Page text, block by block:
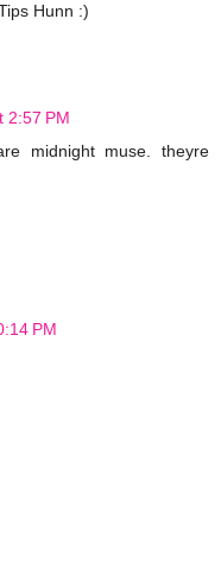
Hunn :)
2:57 PM
midnight muse. theyre
PM